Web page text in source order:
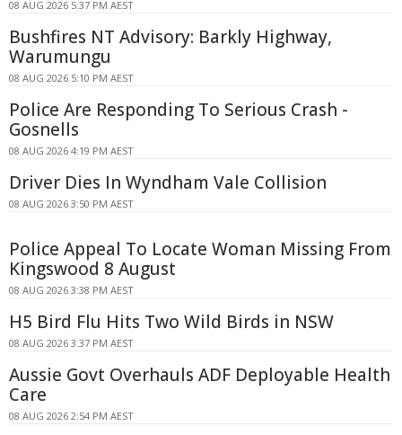
08 AUG 2026 5:37 PM AEST
Bushfires NT Advisory: Barkly Highway,
Warumungu
08 AUG 2026 5:10 PM AEST
Police Are Responding To Serious Crash -
Gosnells
08 AUG 2026 4:19 PM AEST
Driver Dies In Wyndham Vale Collision
08 AUG 2026 3:50 PM AEST
Police Appeal To Locate Woman Missing From
Kingswood 8 August
08 AUG 2026 3:38 PM AEST
H5 Bird Flu Hits Two Wild Birds in NSW
08 AUG 2026 3:37 PM AEST
Aussie Govt Overhauls ADF Deployable Health
Care
08 AUG 2026 2:54 PM AEST